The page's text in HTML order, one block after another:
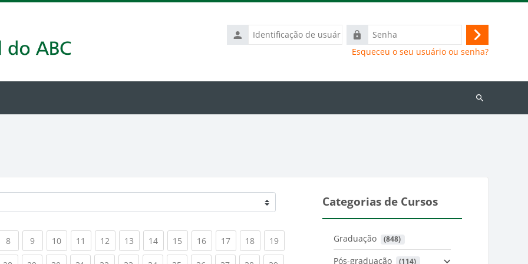
Identificação
de
Senha
Acessar
Esqueceu o seu usuário ou senha?
Buscar
8(current)
9(current)
10(current)
11 (current)
12 (current)
13 (current)
14(current)
15 (current)
16(current)
17(current)
18(current)
19(current)
Categorias de Cursos
Graduação (848)
Pós-graduação (114)